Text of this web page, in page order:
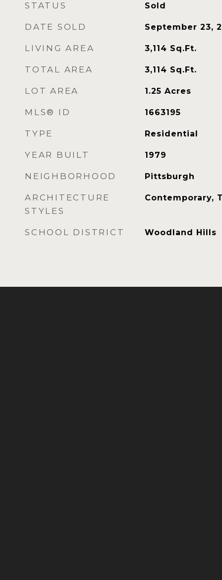
STATUS Sold
DATE SOLD September 23,
LIVING AREA 3,114 Sq.Ft.
TOTAL AREA 3,114 Sq.Ft.
LOT AREA 1.25 Acres
MLS® ID 1663195
TYPE Residential
YEAR BUILT 1979
NEIGHBORHOOD Pittsburgh
ARCHITECTURE
STYLES
Contemporary,
SCHOOL DISTRICT Woodland Hills